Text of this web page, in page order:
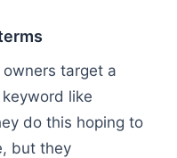
target a
like
do this hoping to
but they